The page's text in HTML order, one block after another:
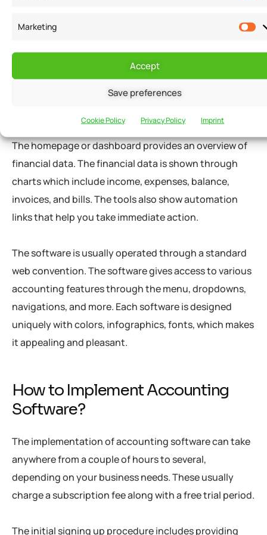
Marketing
Accept
Save preferences
Cookie Policy Privacy Policy Imprint
productivity applications online. The content on any
that provide navigations and toolbars.
The software can be modified as per your preferences
The homepage or dashboard provides an overview of
financial data. The financial data is shown through
charts which include income, expenses, balance,
invoices, and bills. The tools also show automation
links that help you take immediate action.
The software is usually operated through a standard
web convention. The software gives access to various
accounting features through the menu, dropdowns,
navigations, and more. Each software is designed
uniquely with colors, infographics, fonts, which makes
it appealing and pleasant.
How to Implement Accounting
Software?
The implementation of accounting software can take
anywhere from a couple of hours to several,
depending on your business needs. These usually
charge a subscription fee along with a free trial period.
The initial signing up procedure includes providing